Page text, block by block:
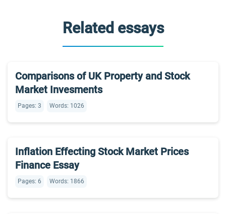
Related essays
Comparisons of UK Property and Stock
Market Invesments
Pages: 3 Words: 1026
Inflation Effecting Stock Market Prices
Finance Essay
Pages: 6 Words: 1866